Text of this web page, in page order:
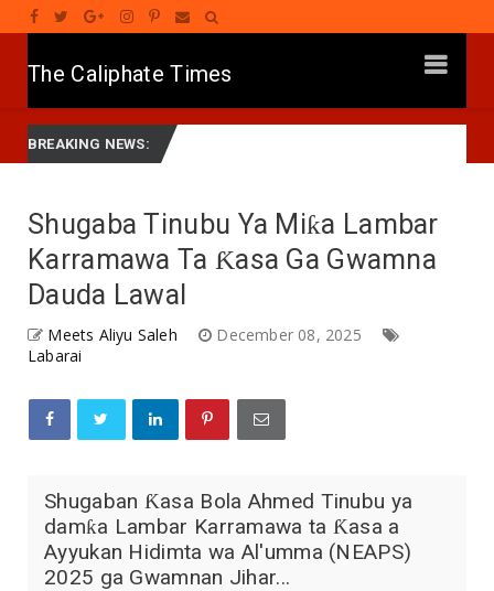
The Caliphate Times
BREAKING NEWS:
the Effects of Banditry on Tureta District, Sokoto State
Shugaba Tinubu Ya Miƙa Lambar
Karramawa Ta Ƙasa Ga Gwamna
Dauda Lawal
Meets Aliyu Saleh
December 08, 2025
Labarai
Shugaban Ƙasa Bola Ahmed Tinubu ya
damƙa Lambar Karramawa ta Ƙasa a
Ayyukan Hidimta wa Al'umma (NEAPS)
2025 ga Gwamnan Jihar...